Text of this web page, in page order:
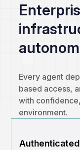
Every agent
based access,
with
environment.